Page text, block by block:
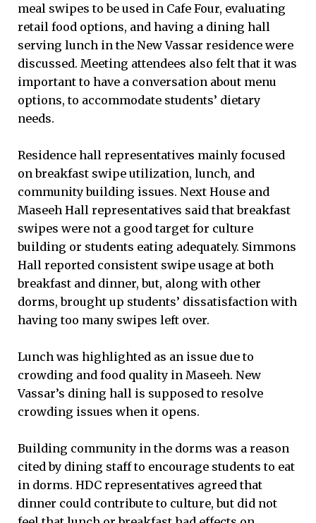
meal swipes to be used in Cafe Four, evaluating
retail food options, and having a dining hall
serving lunch in the New Vassar residence were
discussed. Meeting attendees also felt that it was
important to have a conversation about menu
options, to accommodate students’ dietary
needs.
Residence hall representatives mainly focused
on breakfast swipe utilization, lunch, and
community building issues. Next House and
Maseeh Hall representatives said that breakfast
swipes were not a good target for culture
building or students eating adequately. Simmons
Hall reported consistent swipe usage at both
breakfast and dinner, but, along with other
dorms, brought up students’ dissatisfaction with
having too many swipes left over.
Lunch was highlighted as an issue due to
crowding and food quality in Maseeh. New
Vassar’s dining hall is supposed to resolve
crowding issues when it opens.
Building community in the dorms was a reason
cited by dining staff to encourage students to eat
in dorms. HDC representatives agreed that
dinner could contribute to culture, but did not